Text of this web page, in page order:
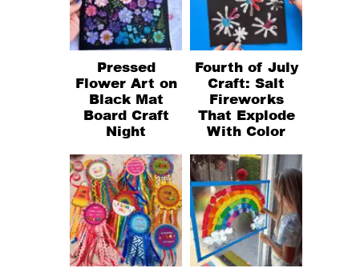
Pressed
Flower Art on
Black Mat
Board Craft
Night
Fourth of July
Craft: Salt
Fireworks
That Explode
With Color